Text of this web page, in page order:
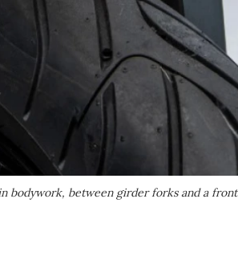
bodywork, between girder forks and a front